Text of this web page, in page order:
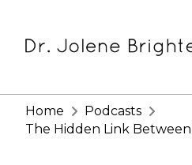
Home
Podcasts
The Hidden Link